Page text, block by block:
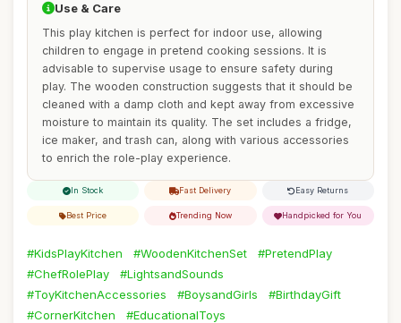
Use & Care
This play kitchen is perfect for indoor use, allowing
children to engage in pretend cooking sessions. It is
advisable to supervise usage to ensure safety during
play. The wooden construction suggests that it should be
cleaned with a damp cloth and kept away from excessive
moisture to maintain its quality. The set includes a fridge,
ice maker, and trash can, along with various accessories
to enrich the role-play experience.
In Stock Fast Delivery Easy Returns
Best Price Trending Now Handpicked for You
#KidsPlayKitchen #WoodenKitchenSet
#PretendPlay
#ChefRolePlay
#LightsandSounds
#ToyKitchenAccessories
#BoysandGirls
#BirthdayGift
#CornerKitchen
#EducationalToys